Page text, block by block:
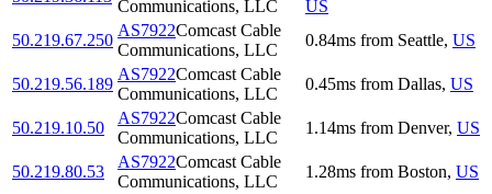
Communications, LLC
US
50.219.67.250
AS7922Comcast Cable
Communications, LLC
0.84ms from Seattle, US
50.219.56.189
AS7922Comcast Cable
Communications, LLC
0.45ms from Dallas, US
50.219.10.50
AS7922Comcast Cable
Communications, LLC
1.14ms from Denver, US
50.219.80.53
AS7922Comcast Cable
Communications, LLC
1.28ms from Boston, US